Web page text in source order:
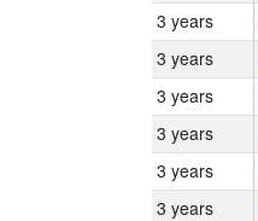
3 years
3 years
3 years
3 years
3 years
3 years